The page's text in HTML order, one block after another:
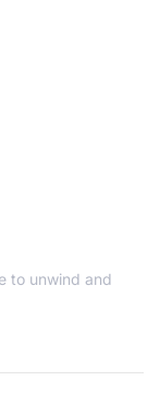
to unwind and